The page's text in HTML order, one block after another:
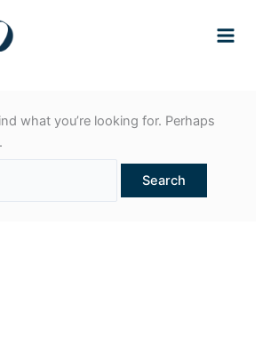
what you’re looking for. Perhaps